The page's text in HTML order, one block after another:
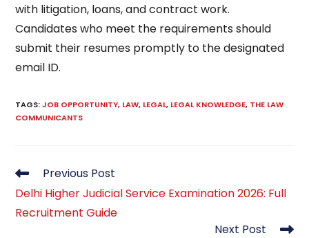
with litigation, loans, and contract work.
Candidates who meet the requirements should
submit their resumes promptly to the designated
email ID.
TAGS:JOB OPPORTUNITY, LAW, LEGAL, LEGAL KNOWLEDGE, THE LAW
COMMUNICANTS
Read
articles
Previous Post
Delhi Higher Judicial Service Examination 2026: Full
Recruitment Guide
Next Post